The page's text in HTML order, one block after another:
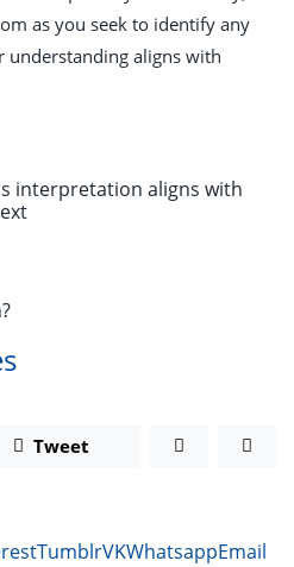
as you seek to identify any
understanding aligns with
interpretation aligns with
Tweet
TumblrVKWhatsappEmail